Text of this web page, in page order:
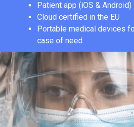
Patient app (iOS & Android)
Cloud certified in the EU
Portable medical devices
case of need